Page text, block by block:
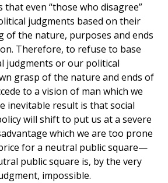
even “those who disagree”
judgments based on their
of the nature, purposes and ends
Therefore, to refuse to base
judgments or our political
grasp of the nature and ends of
to a vision of man which we
inevitable result is that social
will shift to put us at a severe
which we are too prone
for a neutral public square—
public square is, by the very
impossible.